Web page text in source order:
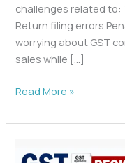
challenges related to:
Return filing errors
worrying about GST
sales while […]
Read More »